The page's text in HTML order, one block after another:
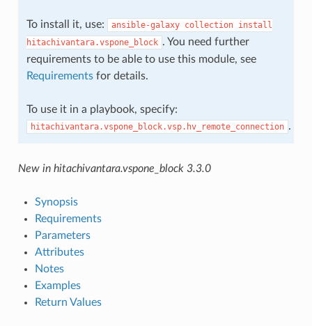
To install it, use: ansible-galaxy collection install
hitachivantara.vspone_block . You need further
requirements to be able to use this module, see
Requirementsfor details.
To use it in a playbook, specify:
hitachivantara.vspone_block.vsp.hv_remote_connection .
New in hitachivantara.vspone_block 3.3.0
Synopsis
Requirements
Parameters
Attributes
Notes
Examples
Return Values